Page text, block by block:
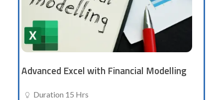
Advanced Excel with Financial Modelling
Duration 15 Hrs